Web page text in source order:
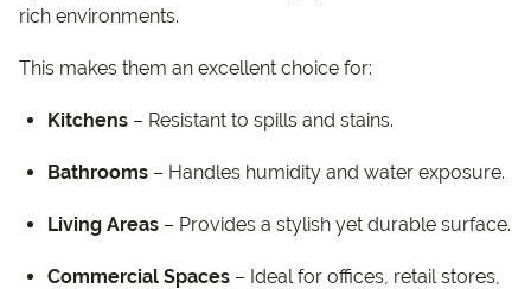
rich environments.
This makes them an excellent choice for:
Kitchens – Resistant to spills and stains.
Bathrooms – Handles humidity and water exposure.
Living Areas – Provides a stylish yet durable surface.
Commercial Spaces – Ideal for offices, retail stores,